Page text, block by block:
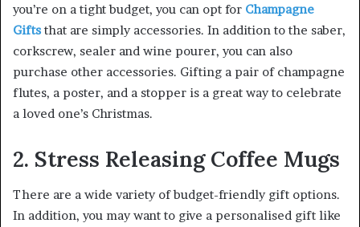
you’re on a tight budget, you can opt for Champagne
Gifts that are simply accessories. In addition to the saber,
corkscrew, sealer and wine pourer, you can also
purchase other accessories. Gifting a pair of champagne
flutes, a poster, and a stopper is a great way to celebrate
a loved one’s Christmas.
2. Stress Releasing Coffee Mugs
There are a wide variety of budget-friendly gift options.
In addition, you may want to give a personalised gift like